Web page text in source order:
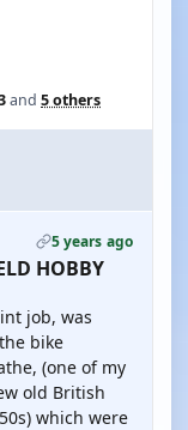
and 5 others
5 years ago
HOBBY
job, was
bike
(one of my
old British
which were